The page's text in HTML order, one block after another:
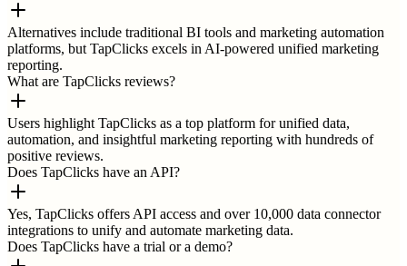
Alternatives include traditional BI tools and marketing automation
platforms, but TapClicks excels in AI-powered unified marketing
reporting.
What are TapClicks reviews?
Users highlight TapClicks as a top platform for unified data,
automation, and insightful marketing reporting with hundreds of
positive reviews.
Does TapClicks have an API?
Yes, TapClicks offers API access and over 10,000 data connector
integrations to unify and automate marketing data.
Does TapClicks have a trial or a demo?